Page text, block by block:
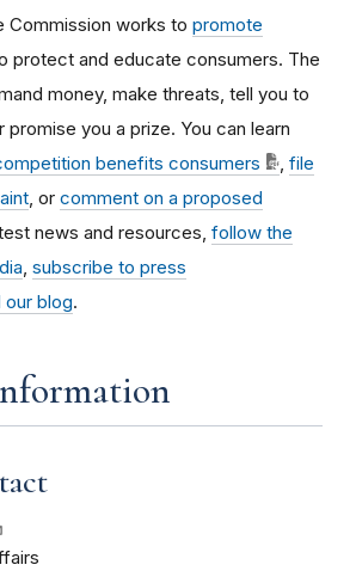
Commission works to promote
protect and educate consumers. The
money, make threats, tell you to
promise you a prize. You can learn
benefits consumers
file
, or comment on a proposed
news and resources, follow the
subscribe to press
our blog.